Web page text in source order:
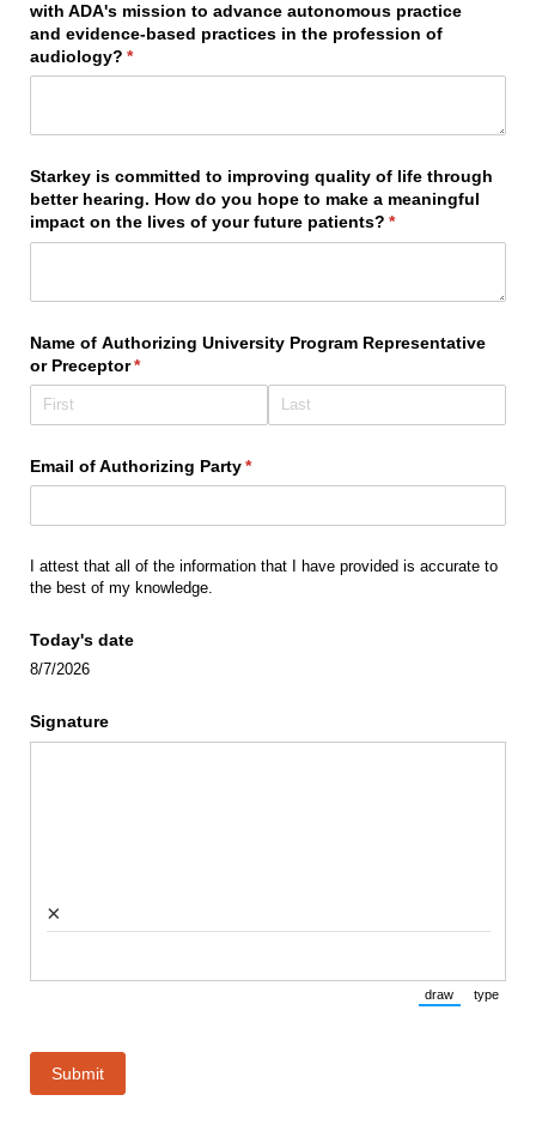
with ADA's mission to advance autonomous practice
and evidence-based practices in the profession of
audiology? *
(required)
Starkey is committed to improving quality of life through
better hearing. How do you hope to make a meaningful
impact on the lives of your future patients? *
(required)
Name of Authorizing University Program Representative
or Preceptor*
(required)
Email of Authorizing Party*
(required)
I attest that all of the information that I have provided is accurate to
the best of my knowledge.
Today's date
8/7/2026
Signature
×
draw
(Switch to
type
Submit